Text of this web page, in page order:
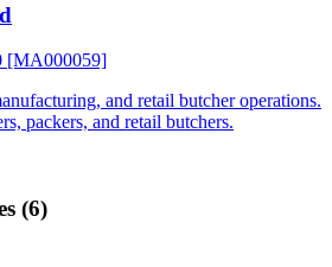
[MA000059]
and retail butcher operations.
packers, and retail butchers.
(6)